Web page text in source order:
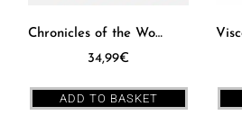
Chronicles of the Wolf PS5 [EUR] – PXM #17
34,99€
ADD TO BASKET